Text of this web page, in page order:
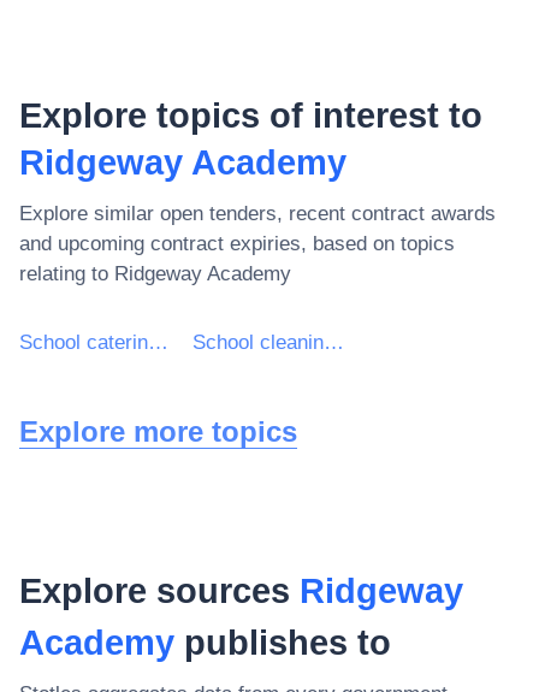
Explore topics of interest to
Ridgeway Academy
Explore similar open tenders, recent contract awards
and upcoming contract expiries, based on topics
relating to Ridgeway Academy
School catering services School cleaning services
Explore more topics
Explore sources Ridgeway
Academy publishes to